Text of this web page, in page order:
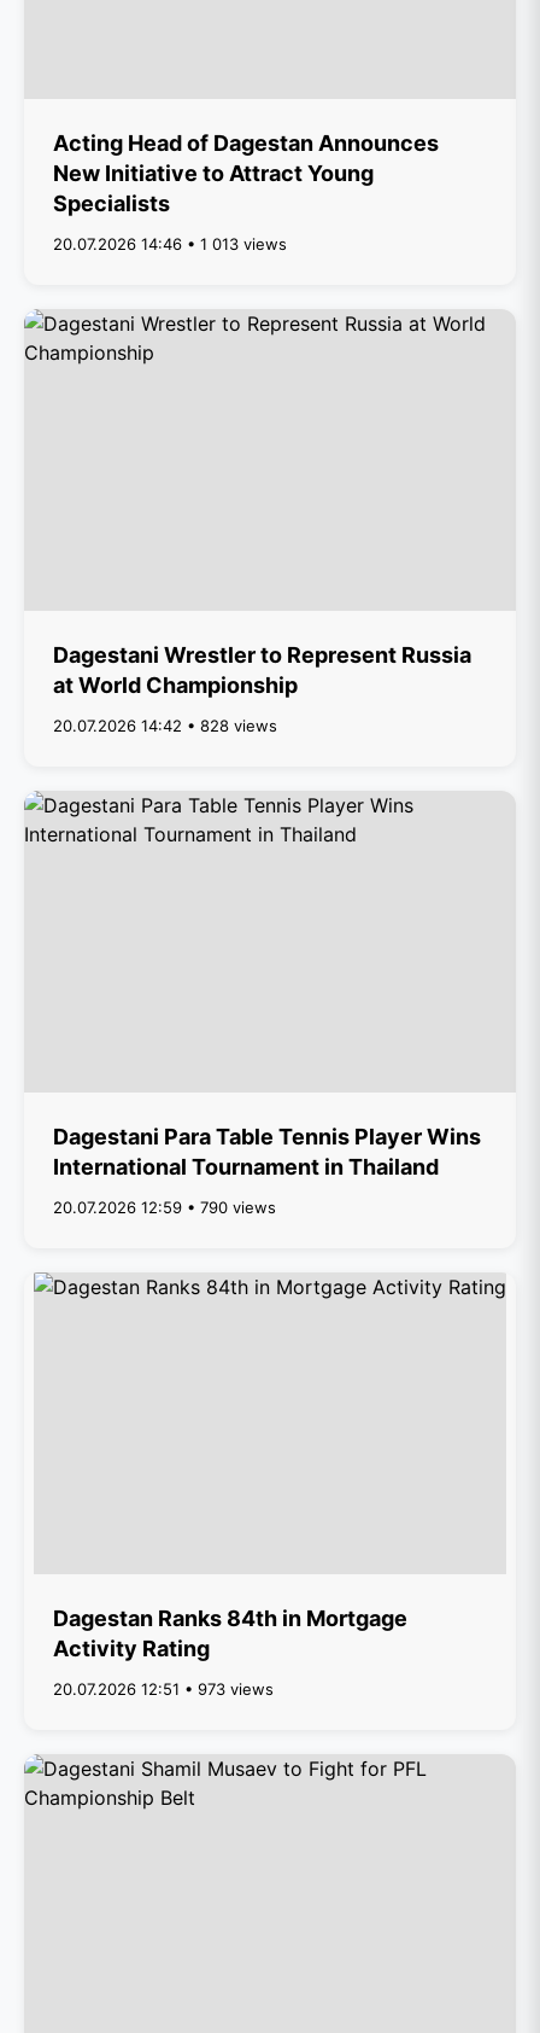
Acting Head of Dagestan Announces
New Initiative to Attract Young
Specialists
20.07.2026 14:46 • 1 013 views
Dagestani Wrestler to Represent Russia
at World Championship
20.07.2026 14:42 • 828 views
Dagestani Para Table Tennis Player Wins
International Tournament in Thailand
20.07.2026 12:59 • 790 views
Dagestan Ranks 84th in Mortgage
Activity Rating
20.07.2026 12:51 • 973 views